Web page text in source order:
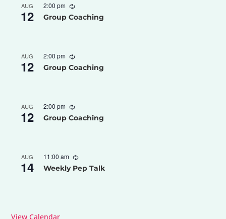
AUG
12
2:00 pm
Group Coaching
AUG
12
2:00 pm
Group Coaching
AUG
12
2:00 pm
Group Coaching
AUG
14
11:00 am
Weekly Pep Talk
View Calendar